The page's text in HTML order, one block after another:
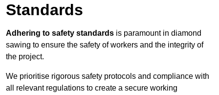
Standards
Adhering to safety standards is paramount in diamond
sawing to ensure the safety of workers and the integrity of
the project.
We prioritise rigorous safety protocols and compliance with
all relevant regulations to create a secure working